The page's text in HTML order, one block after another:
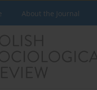
About the Journal